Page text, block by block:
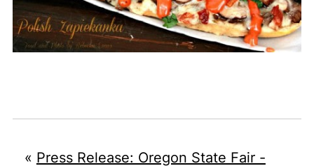
« Press Release: Oregon State Fair -